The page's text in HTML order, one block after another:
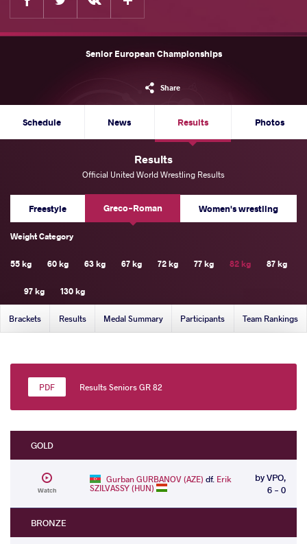
Senior European Championships
Share
Schedule News Results Photos
Results
Official United World Wrestling Results
Freestyle Greco-Roman Women's wrestling
Weight Category
55 kg 60 kg 63 kg 67 kg 72 kg 77 kg 82 kg 87 kg
97 kg 130 kg
Brackets Results Medal Summary Participants Team Rankings
Results Seniors GR 82
GOLD
Watch
Gurban GURBANOV (AZE) df. Erik
SZILVASSY (HUN)
by VPO,
6 - 0
BRONZE